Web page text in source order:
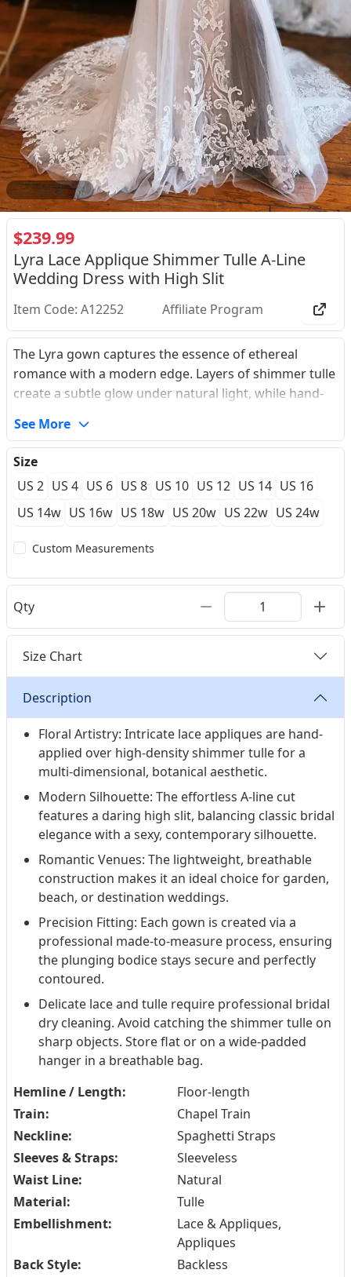
2/3
$239.99
Lyra Lace Applique Shimmer Tulle A-Line
Wedding Dress with High Slit
Item Code: A12252 Affiliate Program
The Lyra gown captures the essence of ethereal
romance with a modern edge. Layers of shimmer tulle
create a subtle glow under natural light, while hand-
plunging V-neckline down to the airy skirt. The
unexpected high slit offers a contemporary touch,
allowing for effortless movement during outdoor
ceremonies. Every detail is meticulously crafted to feel
as light as air, featuring a deep V-back accented by
measure process ensures the structured bodice
delicate, second-skin appearance.
See More
Size
US 2 US 4 US 6 US 8 US 10 US 12 US 14 US 16
US 14w US 16w US 18w US 20w US 22w US 24w
Custom Measurements
Qty
Size Chart
Description
Floral Artistry: Intricate lace appliques are hand-
applied over high-density shimmer tulle for a
multi-dimensional, botanical aesthetic.
Modern Silhouette: The effortless A-line cut
features a daring high slit, balancing classic bridal
elegance with a sexy, contemporary silhouette.
Romantic Venues: The lightweight, breathable
construction makes it an ideal choice for garden,
beach, or destination weddings.
Precision Fitting: Each gown is created via a
professional made-to-measure process, ensuring
the plunging bodice stays secure and perfectly
contoured.
Delicate lace and tulle require professional bridal
dry cleaning. Avoid catching the shimmer tulle on
sharp objects. Store flat or on a wide-padded
hanger in a breathable bag.
Hemline / Length:
Floor-length
Train:
Chapel Train
Neckline:
Spaghetti Straps
Sleeves & Straps:
Sleeveless
Waist Line:
Natural
Material:
Tulle
Embellishment:
Lace & Appliques,
Appliques
Back Style:
Backless